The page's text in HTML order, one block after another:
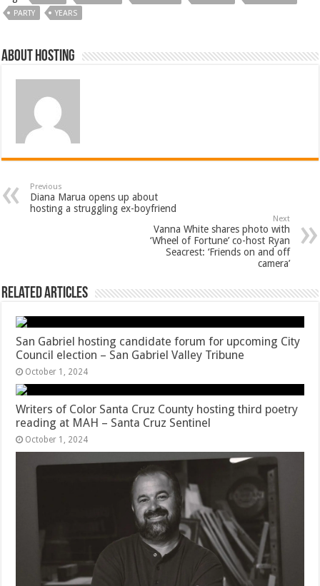
PARTY
YEARS
About hosting
Previous
Diana Marua opens up about
hosting a struggling ex-boyfriend
Next
Vanna White shares photo with
‘Wheel of Fortune’ co-host Ryan
Seacrest: ‘Friends on and off
camera’
Related Articles
San Gabriel hosting candidate forum for upcoming City
Council election – San Gabriel Valley Tribune
October 1, 2024
Writers of Color Santa Cruz County hosting third poetry
reading at MAH – Santa Cruz Sentinel
October 1, 2024